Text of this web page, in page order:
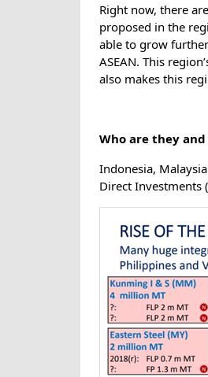
Right now, there
proposed in the
able to grow
ASEAN. This
also makes this
Who are they
Indonesia,
Direct Investments